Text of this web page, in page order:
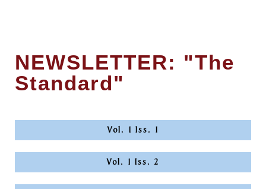
NEWSLETTER: "The
Standard"
Vol. 1 Iss. 1
Vol. 1 Iss. 2